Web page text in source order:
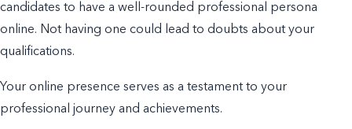
candidates to have a well-rounded professional persona
online. Not having one could lead to doubts about your
qualifications.
Your online presence serves as a testament to your
professional journey and achievements.